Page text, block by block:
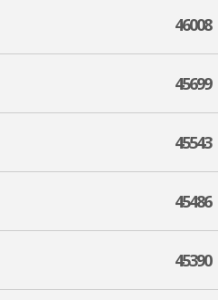
46008
45699
45543
45486
45390